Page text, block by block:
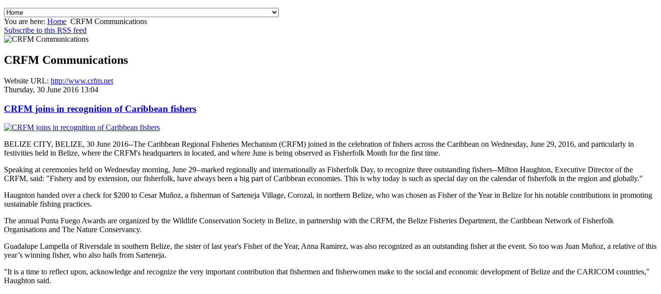
You are here: Home CRFM Communications
Subscribe to this RSS feed
CRFM Communications
Website URL: http://www.crfm.net
Thursday, 30 June 2016 13:04
CRFM joins in recognition of Caribbean fishers
BELIZE CITY, BELIZE, 30 June 2016--The Caribbean Regional Fisheries Mechanism (CRFM) joined in the celebration of fishers across the Caribbean on Wednesday, June 29, 2016, and particularly in
festivities held in Belize, where the CRFM's headquarters in located, and where June is being observed as Fisherfolk Month for the first time.
Speaking at ceremonies held on Wednesday morning, June 29--marked regionally and internationally as Fisherfolk Day, to recognize three outstanding fishers--Milton Haughton, Executive Director of the
CRFM, said: "Fishery and by extension, our fisherfolk, have always been a big part of Caribbean economies. This is why today is such as special day on the calendar of fisherfolk in the region and globally."
Haugnton handed over a check for $200 to Cesar Muñoz, a fisherman of Sarteneja Village, Corozal, in northern Belize, who was chosen as Fisher of the Year in Belize for his notable contributions in promoting
sustainable fishing practices.
The annual Punta Fuego Awards are organized by the Wildlife Conservation Society in Belize, in partnership with the CRFM, the Belize Fisheries Department, the Caribbean Network of Fisherfolk
Organisations and The Nature Conservancy.
Guadalupe Lampella of Riversdale in southern Belize, the sister of last year's Fisher of the Year, Anna Ramirez, was also recognized as an outstanding fisher at the event. So too was Juan Muñoz, a relative of this
year’s winning fisher, who also hails from Sarteneja.
"It is a time to reflect upon, acknowledge and recognize the very important contribution that fishermen and fisherwomen make to the social and economic development of Belize and the CARICOM countries,"
Haughton said.